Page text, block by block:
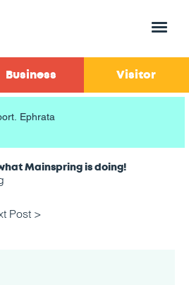
Menu
Business Visitor
Ephrata
Mainspring is doing!
Post >